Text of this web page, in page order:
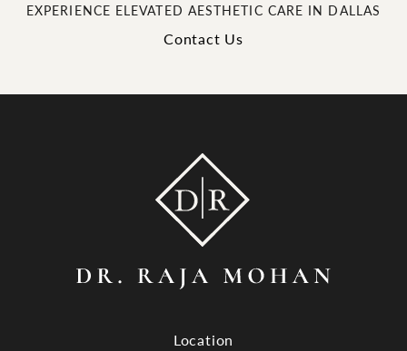
EXPERIENCE ELEVATED AESTHETIC CARE IN DALLAS
Contact Us
Location